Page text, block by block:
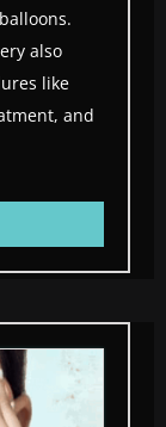
also
like
and